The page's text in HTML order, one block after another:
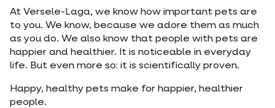
At Versele-Laga, we know how important pets are
to you. We know, because we adore them as much
as you do. We also know that people with pets are
happier and healthier. It is noticeable in everyday
life. But even more so: it is scientifically proven.
Happy, healthy pets make for happier, healthier
people.